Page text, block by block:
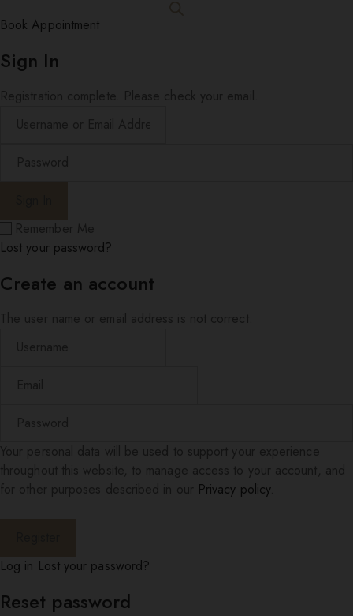
Book Appointment
Sign In
Lost your password?
Create an account
Privacy policy.
Log in Lost your password?
Reset password